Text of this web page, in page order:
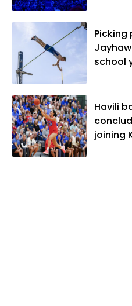
school
Havili
joining